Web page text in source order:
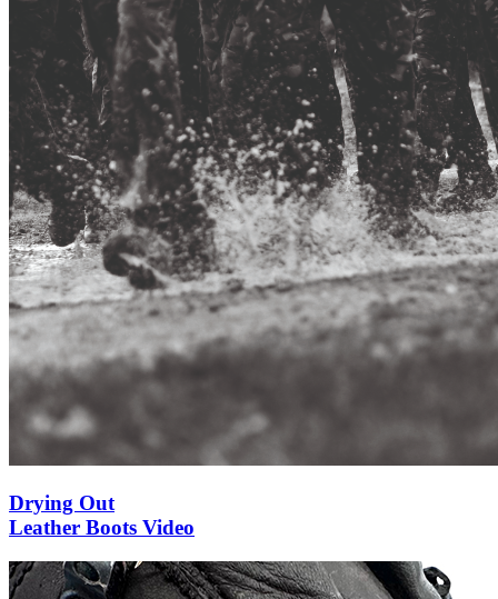
Drying Out
Leather Boots Video